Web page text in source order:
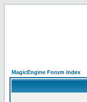
MagicEngine Forum Index